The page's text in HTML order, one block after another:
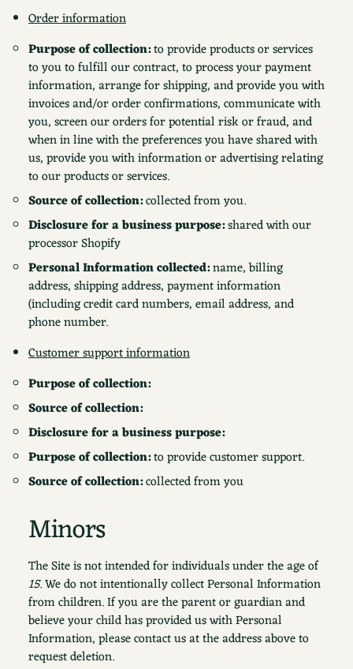
Order information
Purpose of collection:to provide products or services
to you to fulfill our contract, to process your payment
information, arrange for shipping, and provide you with
invoices and/or order confirmations, communicate with
you, screen our orders for potential risk or fraud, and
when in line with the preferences you have shared with
us, provide you with information or advertising relating
to our products or services.
Source of collection:collected from you.
Disclosure for a business purpose:shared with our
processor Shopify
Personal Information collected:name, billing
address, shipping address, payment information
(including credit card numbers, email address, and
phone number.
Customer support information
Purpose of collection:
Source of collection:
Disclosure for a business purpose:
Purpose of collection:to provide customer support.
Source of collection:collected from you
Minors
The Site is not intended for individuals under the age of
15. We do not intentionally collect Personal Information
from children. If you are the parent or guardian and
believe your child has provided us with Personal
Information, please contact us at the address above to
request deletion.